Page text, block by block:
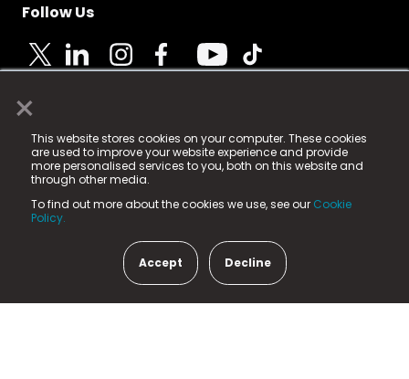
×
This website stores cookies on your computer. These cookies
are used to improve your website experience and provide
more personalised services to you, both on this website and
through other media.
To find out more about the cookies we use, see our Cookie
Policy.
Accept Decline
Follow Us
© 2025 Fame Media Tech Limited. n-gage.io is a
registered trademark.
Fame Media Tech (trading as n-gage.io) is registered
in England & Wales
15 Parsons Court, Welbury Way, Aycliffe Business Park,
County Durham, DL5 6ZE (Company Number